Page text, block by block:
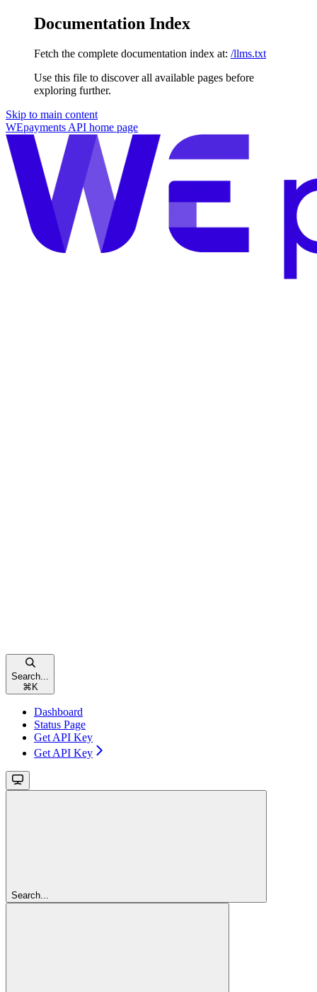
Documentation Index
Fetch the complete documentation index at: /llms.txt
Use this file to discover all available pages before
exploring further.
Skip to main content
WEpayments API home page
Search...
⌘ K
Dashboard
Status Page
Get API Key
Get API Key
Search...